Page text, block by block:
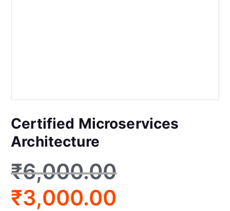
Certified Microservices
Architecture
₹6,000.00
₹3,000.00